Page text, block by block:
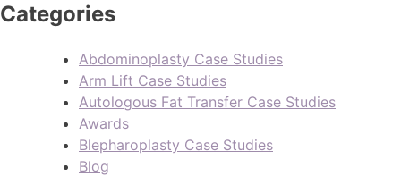
Categories
Abdominoplasty Case Studies
Arm Lift Case Studies
Autologous Fat Transfer Case Studies
Awards
Blepharoplasty Case Studies
Blog